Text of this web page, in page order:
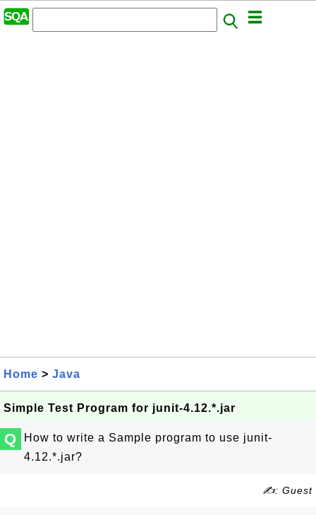
Home > Java
Simple Test Program for junit-4.12.*.jar
Q
How to write a Sample program to use junit-
4.12.*.jar?
✍: Guest